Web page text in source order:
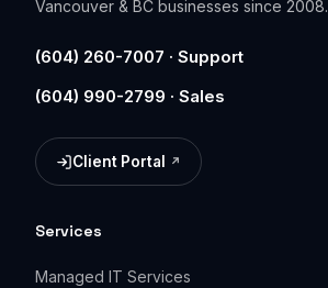
Vancouver & BC businesses since 2008.
(604) 260-7007 · Support
(604) 990-2799 · Sales
Client Portal
(opens in a new tab)
Services
Managed IT Services